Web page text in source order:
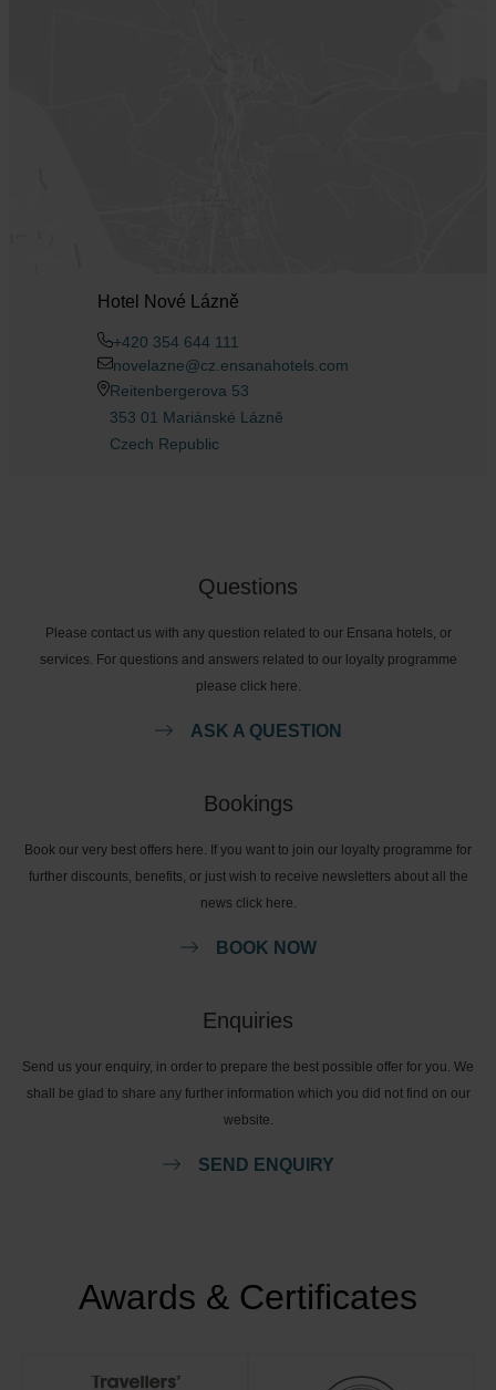
Hotel Nové Lázně
+420 354 644 111
novelazne@cz.ensanahotels.com
Reitenbergerova 53
353 01 Mariánské Lázně
Czech Republic
Questions
Please contact us with any question related to our Ensana hotels, or
services. For questions and answers related to our loyalty programme
please click here.
ASK A QUESTION
Bookings
Book our very best offers here. If you want to join our loyalty programme for
further discounts, benefits, or just wish to receive newsletters about all the
news click here.
BOOK NOW
Enquiries
Send us your enquiry, in order to prepare the best possible offer for you. We
shall be glad to share any further information which you did not find on our
website.
SEND ENQUIRY
Awards & Certificates